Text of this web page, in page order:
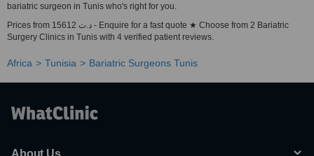
bariatric surgeon in Tunis who's right for you.
Prices from 15612 د.ت - Enquire for a fast quote ★ Choose from 2 Bariatric
Surgery Clinics in Tunis with 4 verified patient reviews.
Africa Tunisia Bariatric Surgeons Tunis
About Us